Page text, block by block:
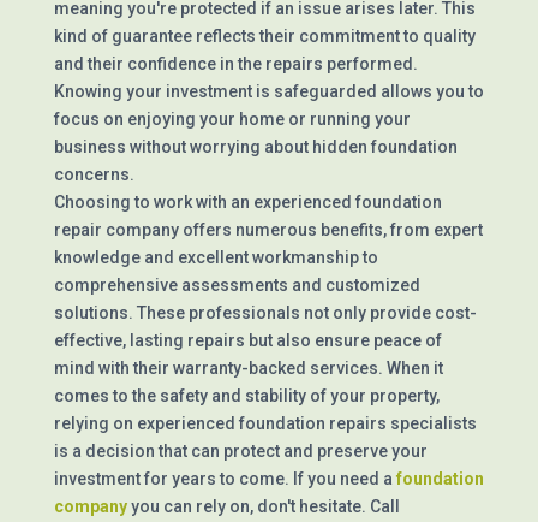
meaning you're protected if an issue arises later. This
kind of guarantee reflects their commitment to quality
and their confidence in the repairs performed.
Knowing your investment is safeguarded allows you to
focus on enjoying your home or running your
business without worrying about hidden foundation
concerns.
Choosing to work with an experienced foundation
repair company offers numerous benefits, from expert
knowledge and excellent workmanship to
comprehensive assessments and customized
solutions. These professionals not only provide cost-
effective, lasting repairs but also ensure peace of
mind with their warranty-backed services. When it
comes to the safety and stability of your property,
relying on experienced foundation repairs specialists
is a decision that can protect and preserve your
investment for years to come. If you need a foundation
companyyou can rely on, don't hesitate. Call